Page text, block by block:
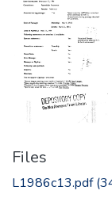
Files
L1986c13.pdf